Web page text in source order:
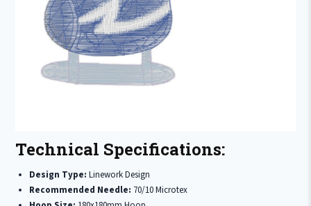
Technical Specifications:
Design Type: Linework Design
Recommended Needle: 70/10 Microtex